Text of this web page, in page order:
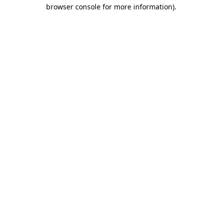
browser console for more information).